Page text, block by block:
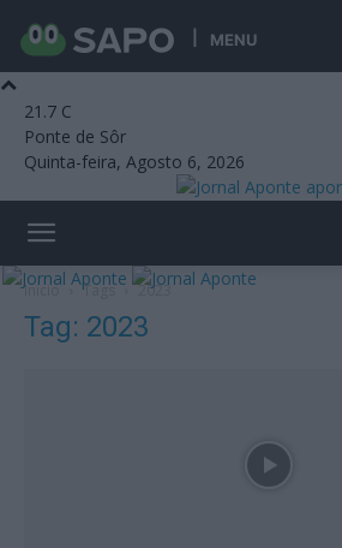
MENU
21.7 C
Ponte de Sôr
Quinta-feira, Agosto 6, 2026
Início Tags 2023
Tag: 2023